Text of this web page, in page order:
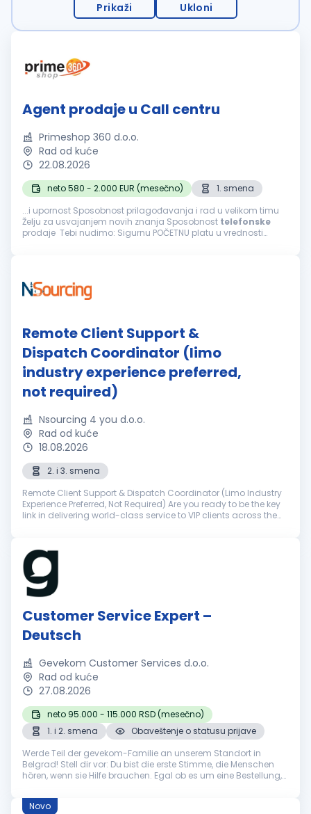
Prikaži Ukloni
Agent prodaje u Call centru
Primeshop 360 d.o.o.
Rad od kuće
22.08.2026
neto 580 - 2.000 EUR (mesečno)
1. smena
...i upornost Sposobnost prilagođavanja i rad u velikom timu
Želju za usvajanjem novih znanja Sposobnost telefonske
prodaje Tebi nudimo: Sigurnu POČETNU platu u vrednosti
Remote Client Support &
Dispatch Coordinator (limo
industry experience preferred,
not required)
Nsourcing 4 you d.o.o.
Rad od kuće
18.08.2026
2. i 3. smena
Remote Client Support & Dispatch Coordinator (Limo Industry
Experience Preferred, Not Required) Are you ready to be the key
link in delivering world-class service to VIP clients across the
Customer Service Expert –
Deutsch
Gevekom Customer Services d.o.o.
Rad od kuće
27.08.2026
neto 95.000 - 115.000 RSD (mesečno)
1. i 2. smena
Obaveštenje o statusu prijave
Werde Teil der gevekom-Familie an unserem Standort in
Belgrad! Stell dir vor: Du bist die erste Stimme, die Menschen
hören, wenn sie Hilfe brauchen. Egal ob es um eine Bestellung,
bist der...
Novo